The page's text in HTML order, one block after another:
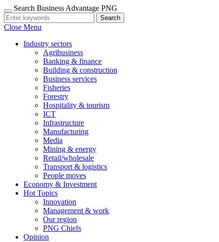
Search Business Advantage PNG
Search
Close Menu
Industry sectors
Agribusiness
Banking & finance
Building & construction
Business services
Fisheries
Forestry
Hospitality & tourism
ICT
Infrastructure
Manufacturing
Media
Mining & energy
Retail/wholesale
Transport & logistics
People moves
Economy & Investment
Hot Topics
Innovation
Management & work
Our region
PNG Chiefs
Opinion